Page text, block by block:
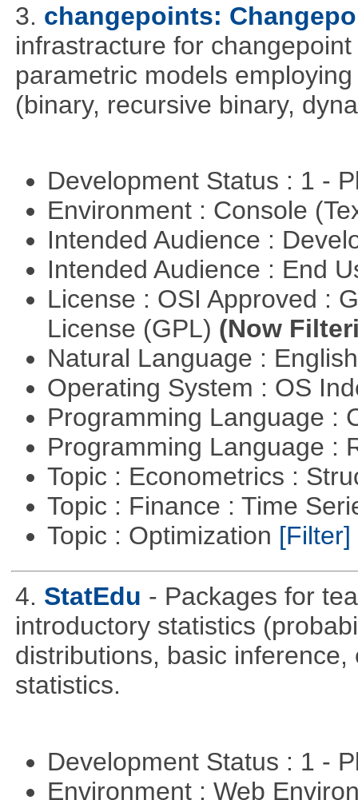
3. changepoints:
infrastracture for
parametric models
(binary, recursive binary,
Development Status : 1 -
Environment : Console
Intended Audience :
Intended Audience : End
License : OSI Approved :
License (GPL) (Now
Natural Language :
Operating System : OS
Programming Language :
Programming Language :
Topic : Econometrics :
Topic : Finance : Time
Topic : Optimization [Filter]
4. StatEdu - Packages for
introductory statistics
distributions, basic
statistics.
Development Status : 1 -
Environment : Web